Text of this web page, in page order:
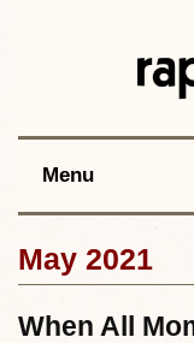
Menu
May 2021
When All